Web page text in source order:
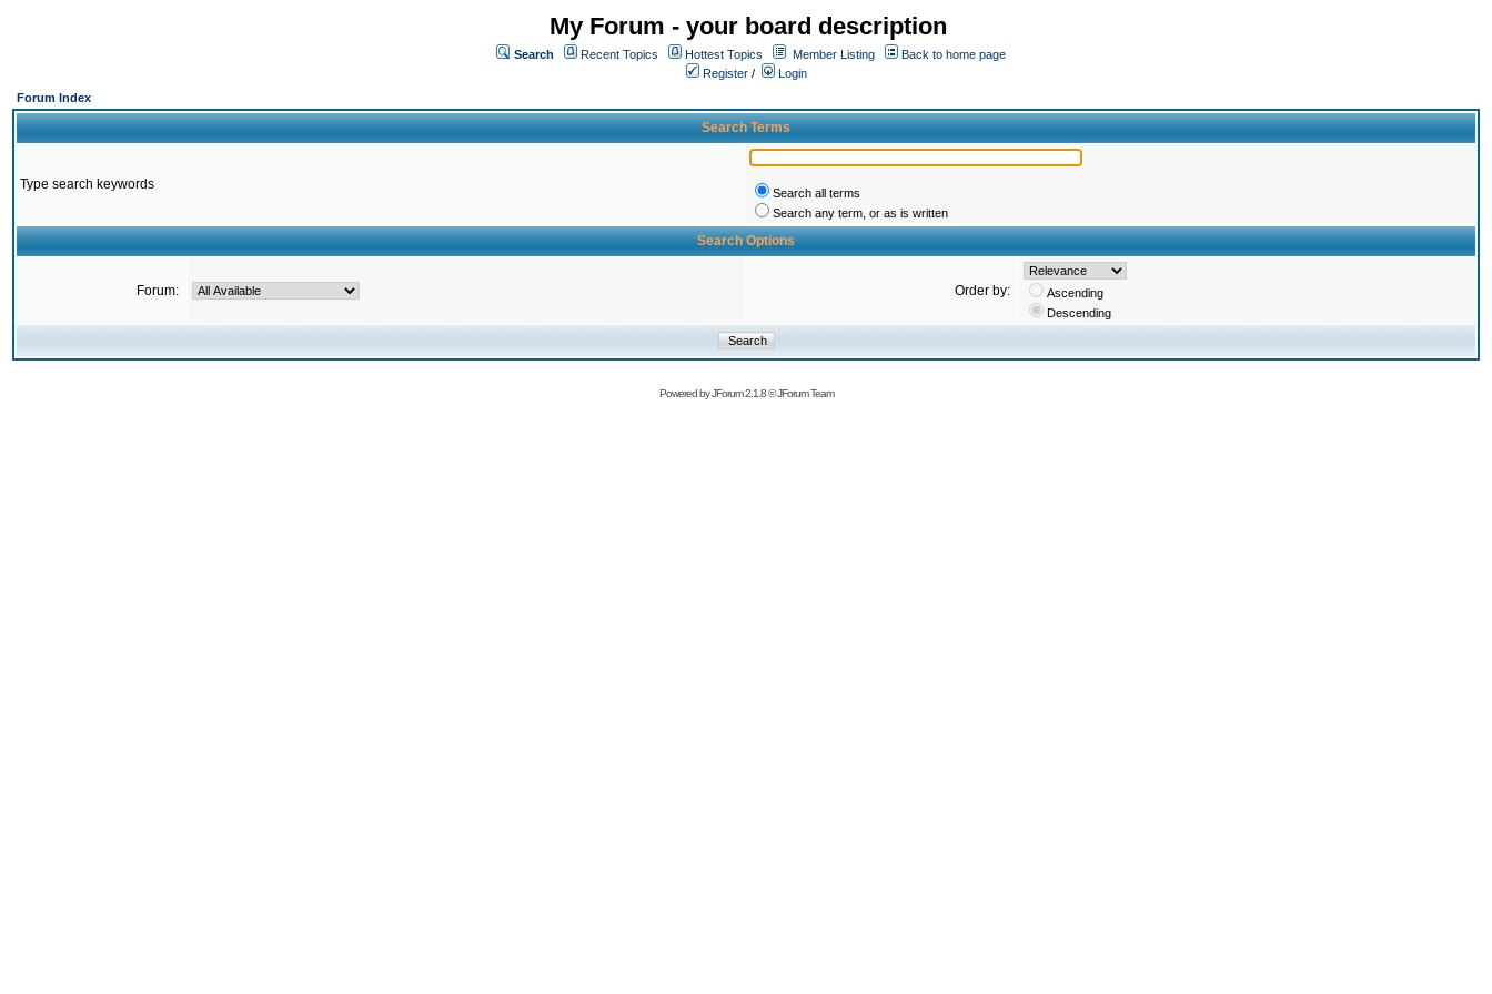
My Forum - your board description
Search Recent Topics Hottest Topics Member Listing
Back to home page
Register /
Login
Forum Index
Search Terms
Type search keywords
Search all terms
Search any term, or as is written
Search Options
Forum: Order by:
Ascending
Descending
Powered byJForum 2.1.8©JForum Team